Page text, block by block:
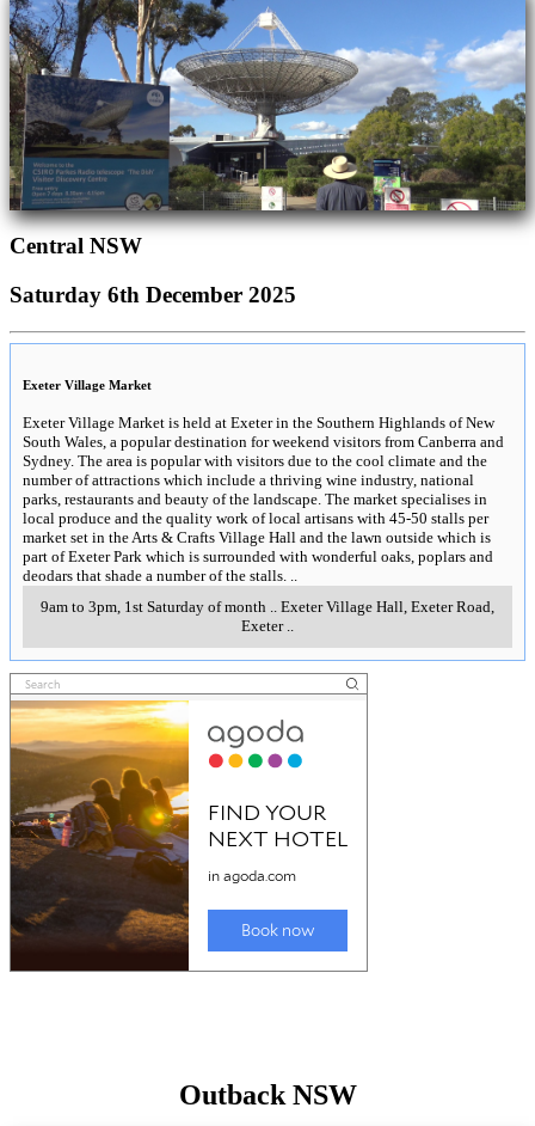
Central NSW
Saturday 6th December 2025
Exeter Village Market
Exeter Village Market is held at Exeter in the Southern Highlands of New
South Wales, a popular destination for weekend visitors from Canberra and
Sydney. The area is popular with visitors due to the cool climate and the
number of attractions which include a thriving wine industry, national
parks, restaurants and beauty of the landscape. The market specialises in
local produce and the quality work of local artisans with 45-50 stalls per
market set in the Arts & Crafts Village Hall and the lawn outside which is
part of Exeter Park which is surrounded with wonderful oaks, poplars and
deodars that shade a number of the stalls.
9am to 3pm, 1st Saturday of month
Exeter Village Hall, Exeter Road
Exeter..
Outback NSW